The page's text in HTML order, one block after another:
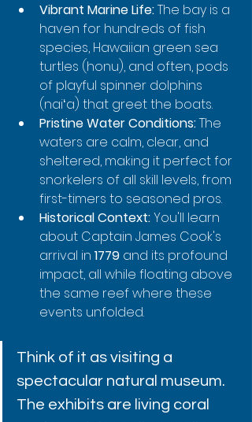
Vibrant Marine Life: The bay is a
haven for hundreds of fish
species, Hawaiian green sea
turtles (honu), and often, pods
of playful spinner dolphins
(naiʻa) that greet the boats.
Pristine Water Conditions: The
waters are calm, clear, and
sheltered, making it perfect for
snorkelers of all skill levels, from
first-timers to seasoned pros.
Historical Context: You'll learn
about Captain James Cook's
arrival in 1779 and its profound
impact, all while floating above
the same reef where these
events unfolded.
Think of it as visiting a
spectacular natural museum.
The exhibits are living coral